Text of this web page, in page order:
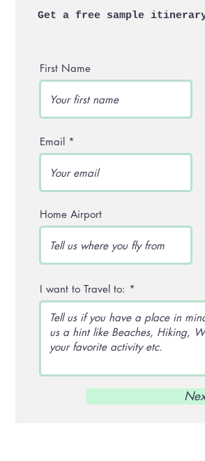
Get a free sample
First Name
Email
Home Airport
I want to Travel to: